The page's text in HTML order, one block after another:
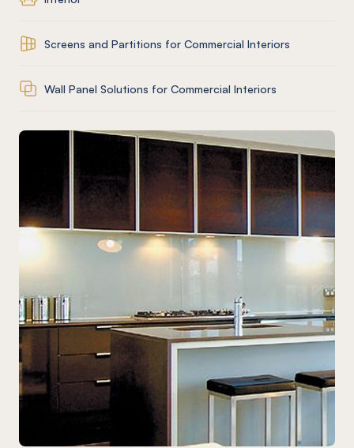
Screens and Partitions for Commercial Interiors
Wall Panel Solutions for Commercial Interiors